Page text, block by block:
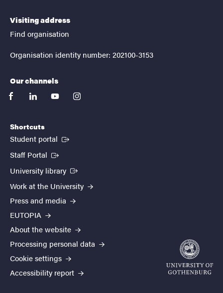
Visiting address
Find organisation
Organisation identity number: 202100-3153
Our channels
facebooklinkedinyoutubeinstagram
Shortcuts
Student portal (External link)
Staff Portal (External link)
University library (External link)
Work at the University
Press and media
EUTOPIA
About the website
Processing personal data
Cookie settings
Accessibility report